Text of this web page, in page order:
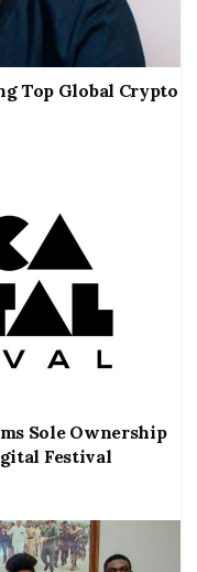
Top Global Crypto
Sole Ownership
Festival